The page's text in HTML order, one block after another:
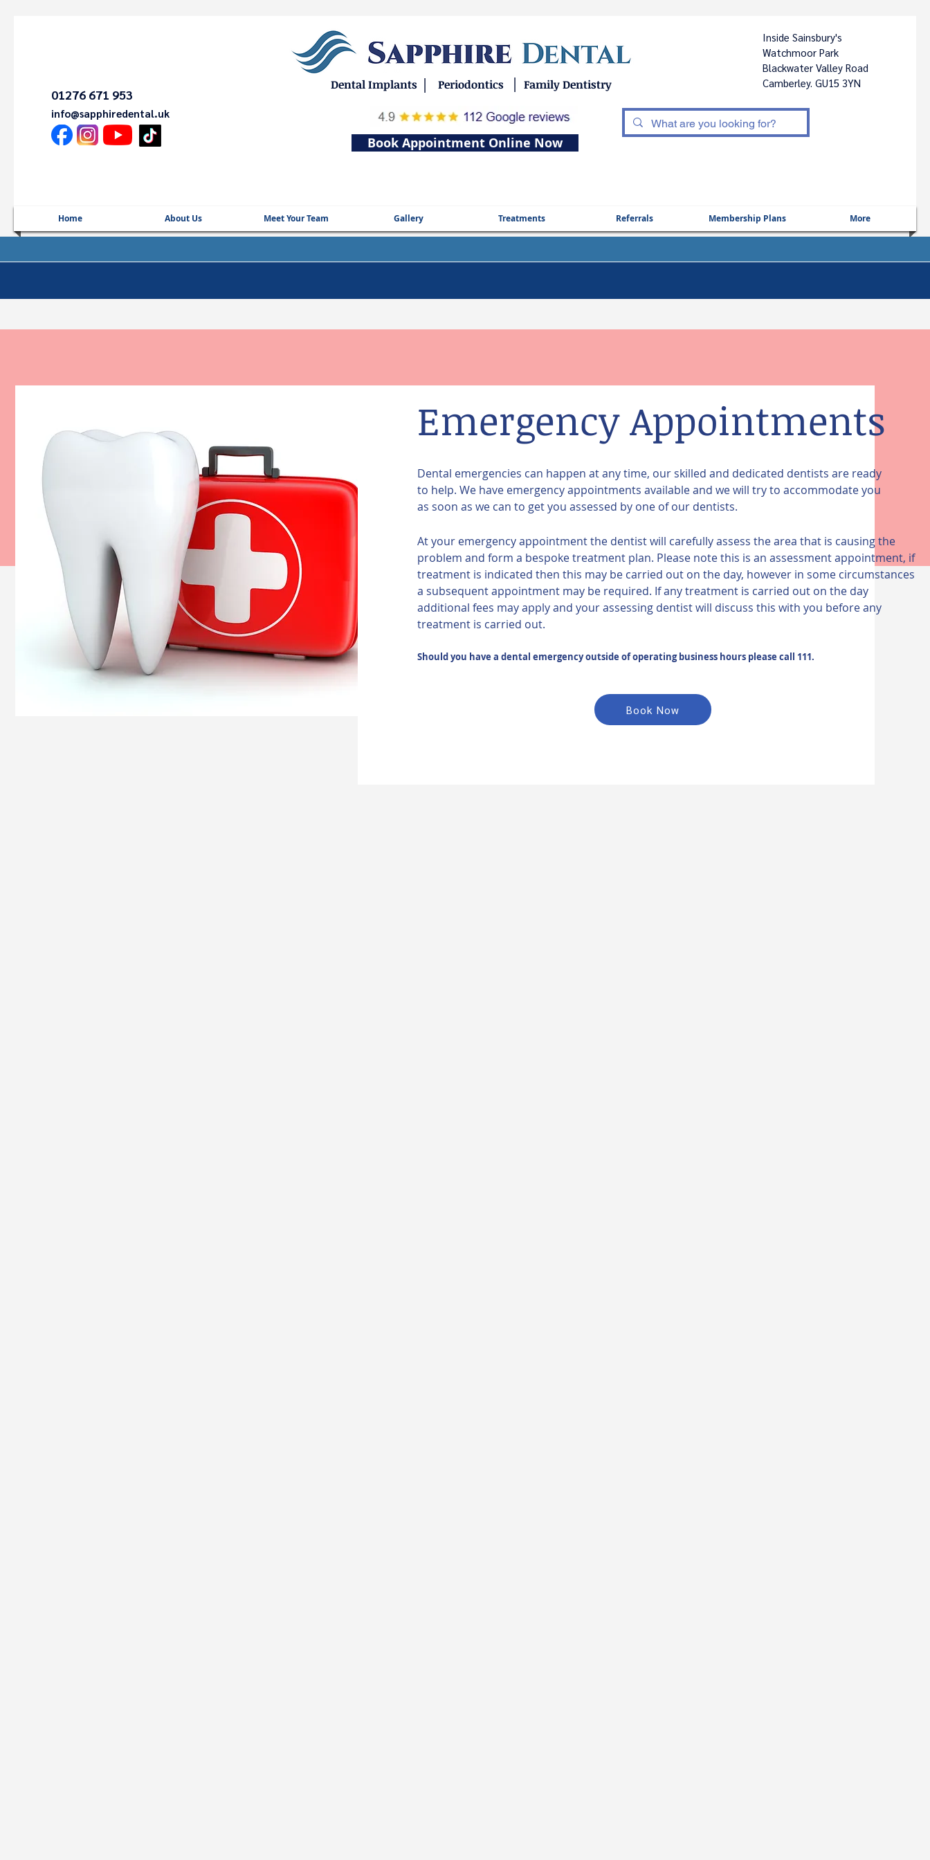
01276 671 953
info@sapphiredental.uk
Dental Implants | Periodontics | Family Dentistry
|
Book Appointment Online Now
Inside Sainsbury's
Watchmoor Park
Blackwater Valley Road
Camberley. GU15 3YN
Home About Us Meet Your Team Gallery Treatments Referrals Membership Plans More
Emergency Appointments
Dental emergencies can happen at any time, our skilled and dedicated dentists are ready
to help. We have emergency appointments available and we will try to accommodate you
as soon as we can to get you assessed by one of our dentists.
At your emergency appointment the dentist will carefully assess the area that is causing the
problem and form a bespoke treatment plan. Please note this is an assessment appointment, if
treatment is indicated then this may be carried out on the day, however in some circumstances
a subsequent appointment may be required. If any treatment is carried out on the day
additional fees may apply and your assessing dentist will discuss this with you before any
treatment is carried out.
Should you have a dental emergency outside of operating business hours please call 111.
Book Now